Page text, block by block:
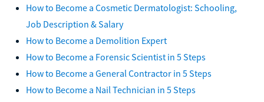
How to Become a Cosmetic Dermatologist: Schooling,
Job Description & Salary
How to Become a Demolition Expert
How to Become a Forensic Scientist in 5 Steps
How to Become a General Contractor in 5 Steps
How to Become a Nail Technician in 5 Steps